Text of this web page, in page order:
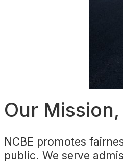
Our
NCBE promotes
public. We serve